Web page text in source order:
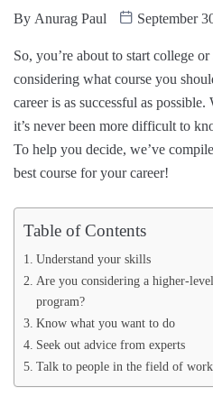
By Anurag Paul September
So, you’re about to start college
considering what course you
career is as successful as
it’s never been more difficult to
To help you decide, we’ve
best course for your career!
Table of Contents
Understand your skills
Are you considering a higher-
program?
Know what you want to do
Seek out advice from experts
Talk to people in the field of